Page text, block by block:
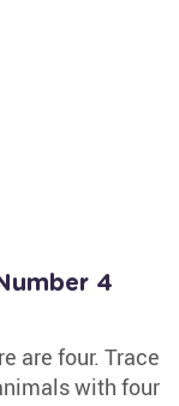
4
are four. Trace
with four